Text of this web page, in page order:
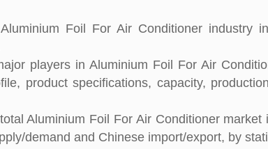
Foil For Air Conditioner industry
players in Aluminium Foil For Air
product specifications, capacity,
Aluminium Foil For Air Conditioner market
demand and Chinese import/export, by